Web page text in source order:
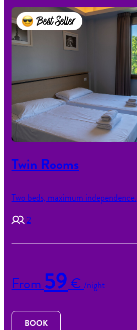
Best Seller
Twin Rooms
Two beds, maximum independence.
2
From59€/night
BOOK